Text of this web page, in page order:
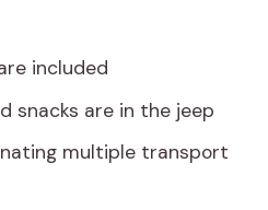
included
snacks are in the jeep
multiple transport